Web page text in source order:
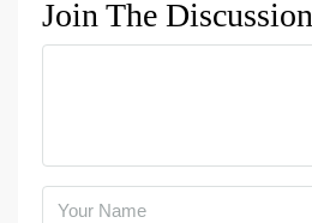
Join The Discussion